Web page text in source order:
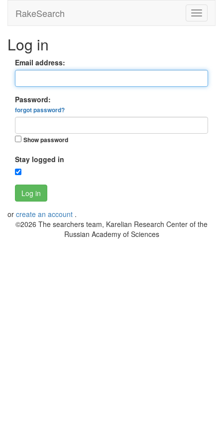
RakeSearch
Log in
Email address:
Password:
forgot password?
Show password
Stay logged in
Log in
or create an account .
©2026 The searchers team, Karelian Research Center of the
Russian Academy of Sciences